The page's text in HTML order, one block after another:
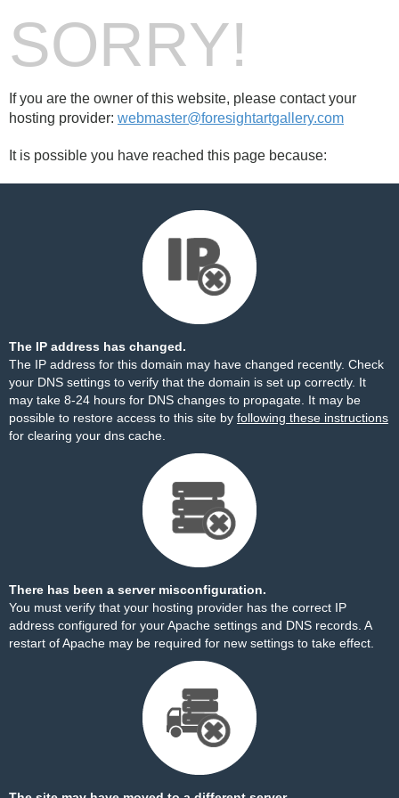
SORRY!
If you are the owner of this website, please contact your
hosting provider: webmaster@foresightartgallery.com
It is possible you have reached this page because:
The IP address has changed.
The IP address for this domain may have changed recently. Check
your DNS settings to verify that the domain is set up correctly. It
may take 8-24 hours for DNS changes to propagate. It may be
possible to restore access to this site by following these instructions
for clearing your dns cache.
There has been a server misconfiguration.
You must verify that your hosting provider has the correct IP
address configured for your Apache settings and DNS records. A
restart of Apache may be required for new settings to take effect.